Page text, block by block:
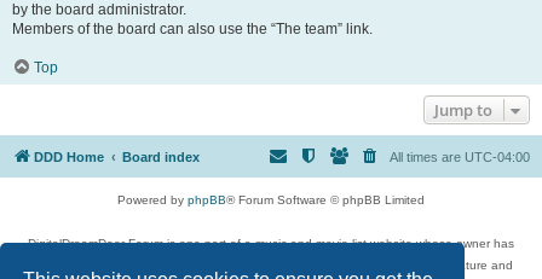
by the board administrator.
Members of the board can also use the “The team” link.
Top
Jump to
DDD Home Board index All times are UTC-04:00
Powered by phpBB® Forum Software © phpBB Limited
DigitalDreamDoor Forum is one part of a music and movie list website whose owner has
given its visitors the privilege to discuss music, movies, video games, and literature and